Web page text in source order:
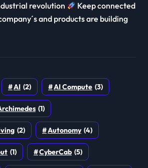
revolution
Keep connected
and products are building
AI (2) AI Compute (3)
(1)
(2) Autonomy (4)
(1) CyberCab (5)